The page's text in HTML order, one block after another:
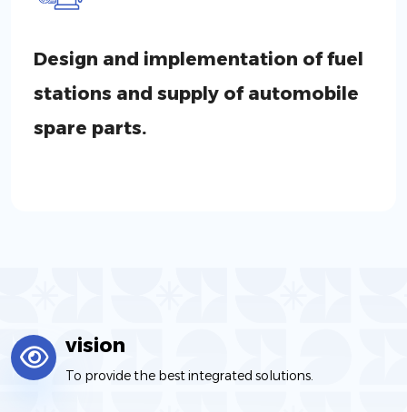
Design and implementation of fuel
stations and supply of automobile
spare parts.
vision
To provide the best integrated solutions.